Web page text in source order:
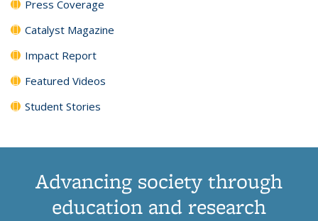
Press Coverage
Catalyst Magazine
Impact Report
Featured Videos
Student Stories
Advancing society through
education and research